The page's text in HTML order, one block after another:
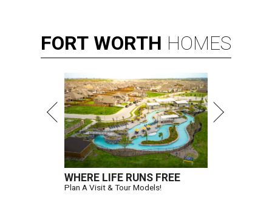
FORT WORTH HOMES
WHERE LIFE RUNS FREE
Plan A Visit & Tour Models!